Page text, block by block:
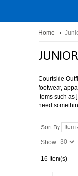
Home
Courtside
footwear,
items such as
need
Sort By
Show
16 Item(s)